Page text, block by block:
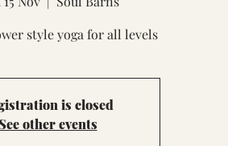
style yoga for all levels
is closed
other events